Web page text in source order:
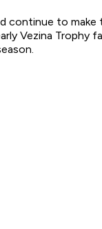
to make
Vezina